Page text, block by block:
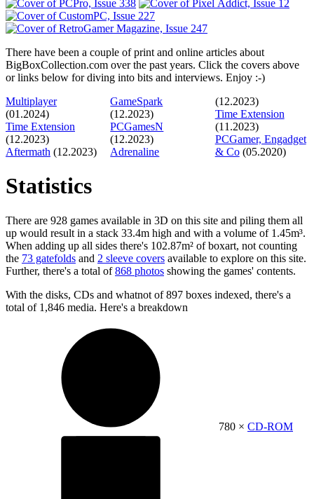
There have been a couple of print and online articles about
BigBoxCollection.com over the past years. Click the covers above
or links below for diving into bits and interviews. Enjoy :-)
Multiplayer
(01.2024)
Time Extension
(12.2023)
Aftermath (12.2023)
GameSpark
(12.2023)
PCGamesN
(12.2023)
Adrenaline
(12.2023)
Time Extension
(11.2023)
PCGamer, Engadget
& Co(05.2020)
Statistics
There are 928 games available in 3D on this site and piling them all
up would result in a stack 33.4m high and with a volume of 1.45m³.
When adding up all sides there's 102.87m² of boxart, not counting
the 73 gatefolds and 2 sleeve covers available to explore on this site.
Further, there's a total of868 photos showing the games' contents.
With the disks, CDs and whatnot of 897 boxes indexed, there's a
total of 1,846 media. Here's a breakdown
780 × CD-ROM